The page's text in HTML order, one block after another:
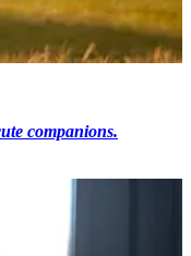
companions.